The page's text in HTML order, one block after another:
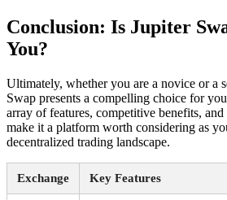
Conclusion: Is Jupiter
You?
Ultimately, whether you are a novice or a
Swap presents a compelling choice for
array of features, competitive benefits,
make it a platform worth considering as
decentralized trading landscape.
Exchange Key Features